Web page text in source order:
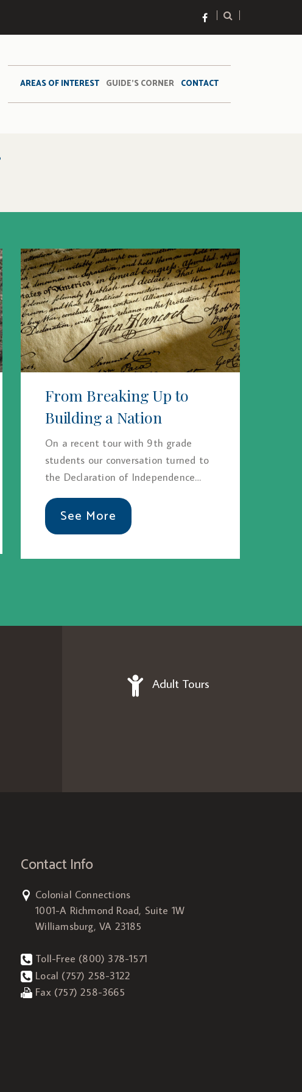
AREAS OF INTEREST GUIDE’S CORNER CONTACT
From Breaking Up to
Building a Nation
On a recent tour with 9th grade
students our conversation turned to
the Declaration of Independence…
See More
Adult Tours
Contact Info
Colonial Connections
1001-A Richmond Road, Suite 1W
Williamsburg, VA 23185
Toll-Free (800) 378-1571
Local (757) 258-3122
Fax (757) 258-3665